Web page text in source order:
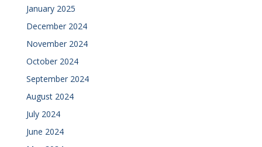
January 2025
December 2024
November 2024
October 2024
September 2024
August 2024
July 2024
June 2024